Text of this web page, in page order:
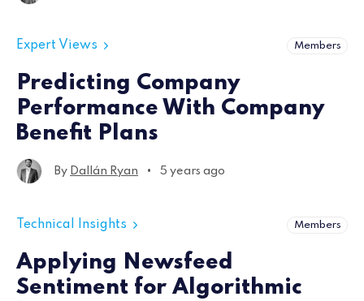
Expert Views Members
Predicting Company
Performance With Company
Benefit Plans
By Dallán Ryan • 5 years ago
Technical Insights Members
Applying Newsfeed
Sentiment for Algorithmic